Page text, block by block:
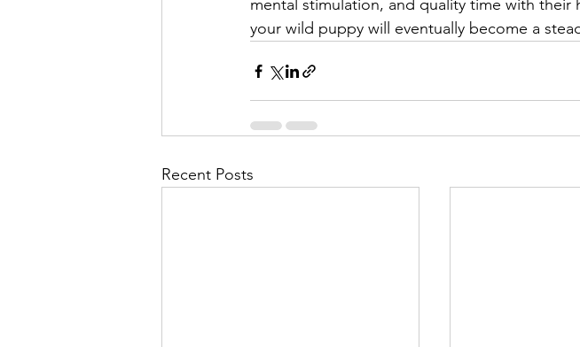
mental stimulation, and quality time with
your wild puppy will eventually become a
Recent Posts